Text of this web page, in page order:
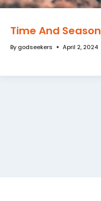
Time And Season
By godseekers April 2, 2024